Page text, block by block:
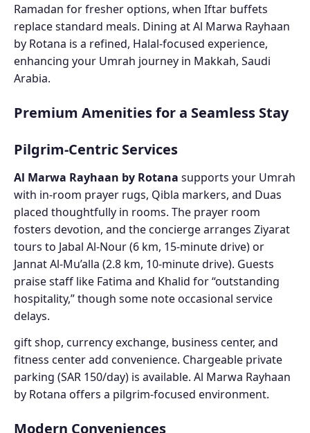
Ramadan for fresher options, when Iftar buffets
replace standard meals. Dining at Al Marwa Rayhaan
by Rotana is a refined, Halal-focused experience,
enhancing your Umrah journey in Makkah, Saudi
Arabia.
Premium Amenities for a Seamless Stay
Pilgrim-Centric Services
Al Marwa Rayhaan by Rotana supports your Umrah
with in-room prayer rugs, Qibla markers, and Duas
placed thoughtfully in rooms. The prayer room
fosters devotion, and the concierge arranges Ziyarat
tours to Jabal Al-Nour (6 km, 15-minute drive) or
Jannat Al-Mu’alla (2.8 km, 10-minute drive). Guests
praise staff like Fatima and Khalid for “outstanding
hospitality,” though some note occasional service
delays.
gift shop, currency exchange, business center, and
fitness center add convenience. Chargeable private
parking (SAR 150/day) is available. Al Marwa Rayhaan
by Rotana offers a pilgrim-focused environment.
Modern Conveniences